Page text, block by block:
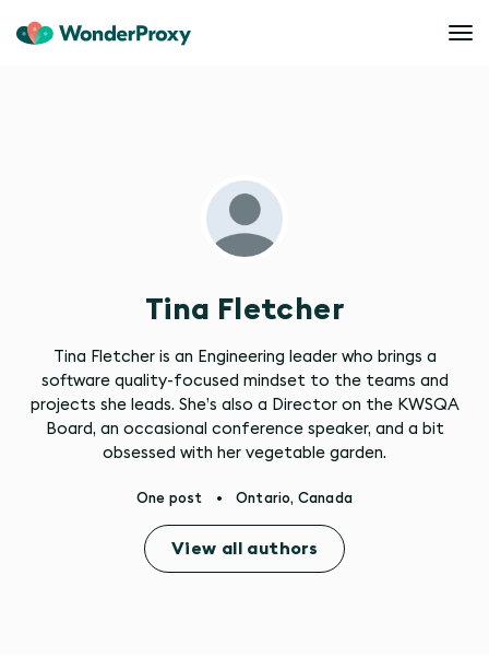
Tina Fletcher
Tina Fletcher is an Engineering leader who brings a
software quality-focused mindset to the teams and
projects she leads. She’s also a Director on the KWSQA
Board, an occasional conference speaker, and a bit
obsessed with her vegetable garden.
One post • Ontario, Canada
View all authors